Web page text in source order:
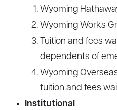
Wyoming
Wyoming Works
Tuition and fees
dependents of
Wyoming
tuition and fees
Institutional